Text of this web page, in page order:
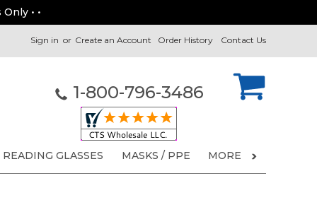
• •
Contact Us
Order History
Sign in or Create an Account
1-800-796-3486
READING GLASSES MASKS / PPE MORE